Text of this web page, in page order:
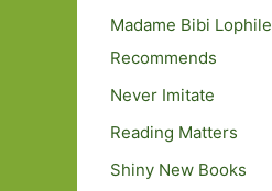
Madame Bibi Lophile
Recommends
Never Imitate
Reading Matters
Shiny New Books